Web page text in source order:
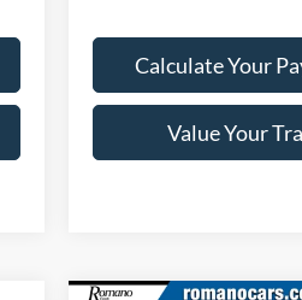
Calculate Your
Value Your